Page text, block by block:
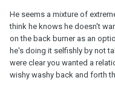
He seems a mixture of
think he knows he doesn't
on the back burner as an
he's doing it selfishly by not
were clear you wanted a
wishy washy back and forth